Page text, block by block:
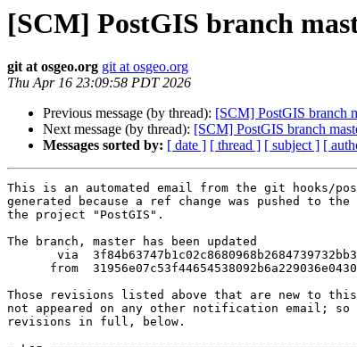
[SCM] PostGIS branch
git at osgeo.org git at osgeo.org
Thu Apr 16 23:09:58 PDT 2026
Previous message (by thread): [SCM] PostGIS branch
Next message (by thread): [SCM] PostGIS branch
Messages sorted by: [ date ] [ thread ] [ subject ] [
This is an automated email from the git hooks/
generated because a ref change was pushed to
the project "PostGIS".
The branch, master has been updated
Those revisions listed above that are new to
not appeared on any other notification email;
revisions in full, below.